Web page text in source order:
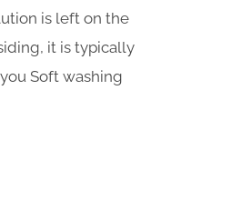
is left on the
it is typically
Soft washing